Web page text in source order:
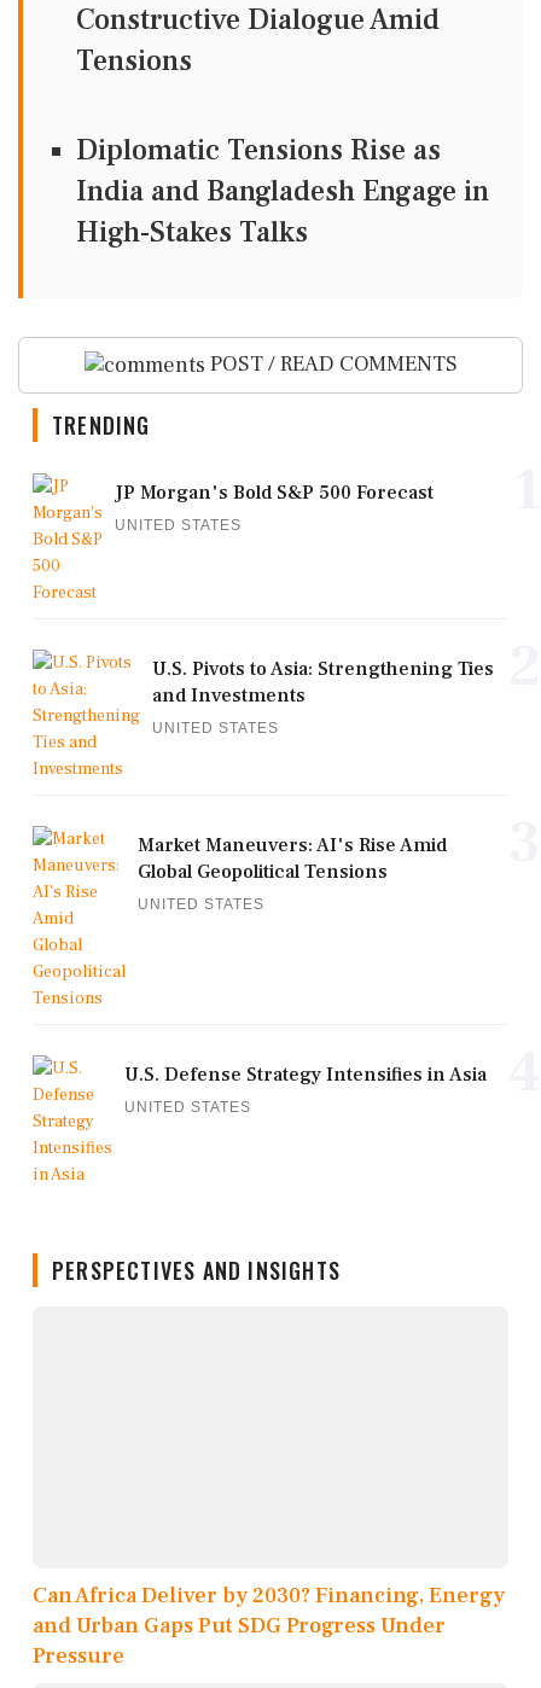
Constructive Dialogue Amid
Tensions
Diplomatic Tensions Rise as
India and Bangladesh Engage in
High-Stakes Talks
POST / READ COMMENTS
TRENDING
JP Morgan's Bold S&P 500 Forecast
UNITED STATES
U.S. Pivots to Asia: Strengthening Ties
and Investments
UNITED STATES
Market Maneuvers: AI's Rise Amid
Global Geopolitical Tensions
UNITED STATES
U.S. Defense Strategy Intensifies in Asia
UNITED STATES
PERSPECTIVES AND INSIGHTS
Can Africa Deliver by 2030? Financing, Energy
and Urban Gaps Put SDG Progress Under
Pressure